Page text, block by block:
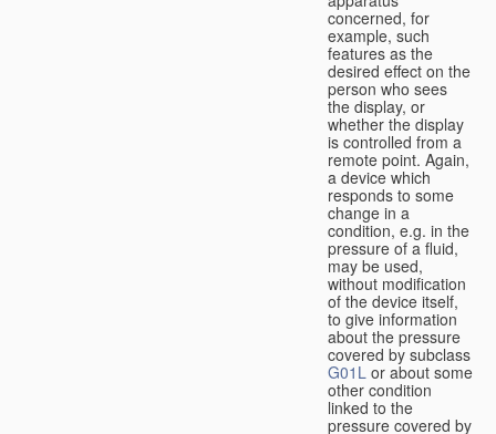
concerned, for
example, such
features as the
desired effect on the
person who sees
the display, or
whether the display
is controlled from a
remote point. Again,
a device which
responds to some
change in a
condition, e.g. in the
pressure of a fluid,
may be used,
without modification
of the device itself,
to give information
about the pressure
covered by subclass
G01L or about some
other condition
linked to the
pressure covered by